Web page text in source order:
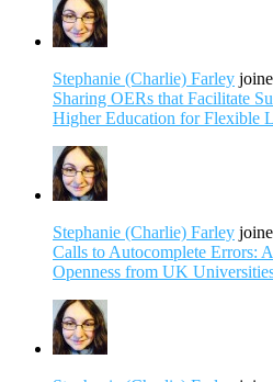
Stephanie (Charlie) Farley
Sharing OERs that Facilitate
Higher Education for Flexible
Stephanie (Charlie) Farley
Calls to Autocomplete Errors:
Openness from UK